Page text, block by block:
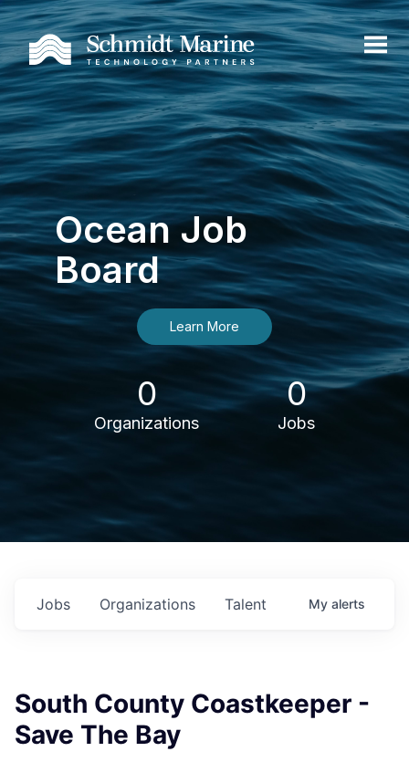
Ocean Job
Board
Learn More
0
Organizations
0
Jobs
Jobs Organizations Talent My alerts
South County Coastkeeper -
Save The Bay